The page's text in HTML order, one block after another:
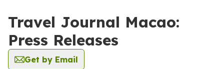
Travel Journal Macao:
Press Releases
Get by Email